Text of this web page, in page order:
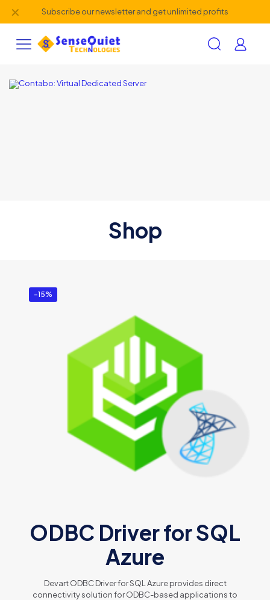
Subscribe our newsletter and get unlimited profits
✕
Shop
-15%
ODBC Driver for SQL
Azure
Devart ODBC Driver for SQL Azure provides direct
connectivity solution for ODBC-based applications to